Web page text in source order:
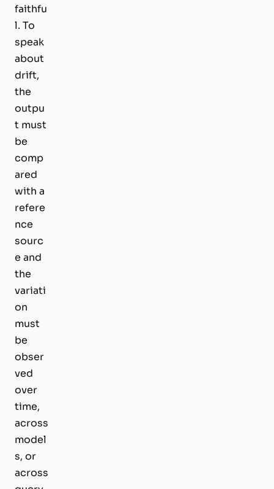
faithfu
l. To
speak
about
drift,
the
outpu
t must
be
comp
ared
with a
refere
nce
sourc
e and
the
variati
on
must
be
obser
ved
over
time,
across
model
s, or
across